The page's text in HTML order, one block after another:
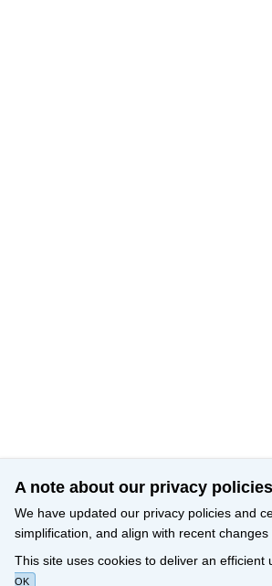
A note about our privacy
We have updated our privacy policies and
simplification, and align with recent
This site uses cookies to deliver an
OK